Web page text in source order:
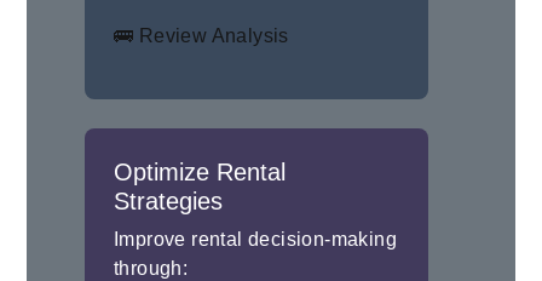
🚌 Review Analysis
Optimize Rental
Strategies
Improve rental decision-making
through: